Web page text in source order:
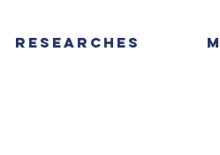
Researches